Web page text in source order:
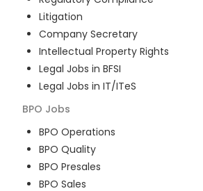
Litigation
Company Secretary
Intellectual Property Rights
Legal Jobs in BFSI
Legal Jobs in IT/ITeS
BPO Jobs
BPO Operations
BPO Quality
BPO Presales
BPO Sales